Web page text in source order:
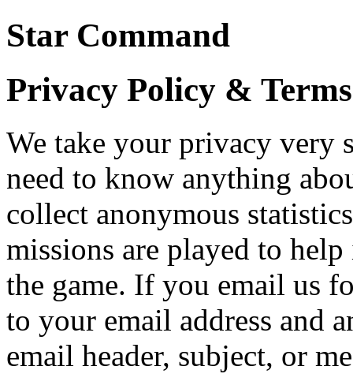
Star Command
Privacy Policy & Terms
We take your privacy very
need to know anything
collect anonymous
missions are played to
the game. If you email us
to your email address and
email header, subject, or